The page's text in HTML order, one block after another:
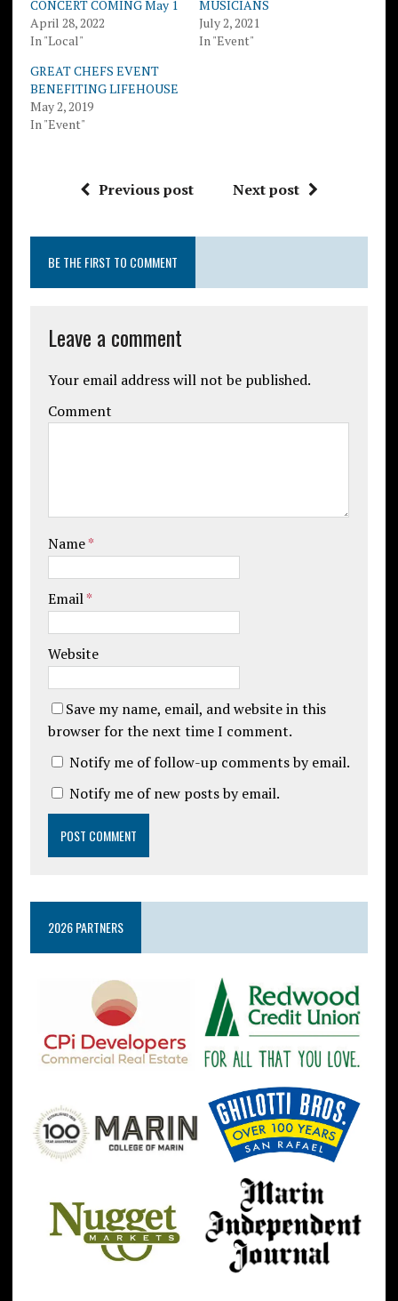
CONCERT COMING May 1
April 28, 2022
In "Local"
MUSICIANS
July 2, 2021
In "Event"
GREAT CHEFS EVENT
BENEFITING LIFEHOUSE
May 2, 2019
In "Event"
Previous post Next post
BE THE FIRST TO COMMENT
Leave a comment
Your email address will not be published.
Comment
Name*
Email*
Website
Save my name, email, and website in this
browser for the next time I comment.
Notify me of follow-up comments by email.
Notify me of new posts by email.
2026 PARTNERS